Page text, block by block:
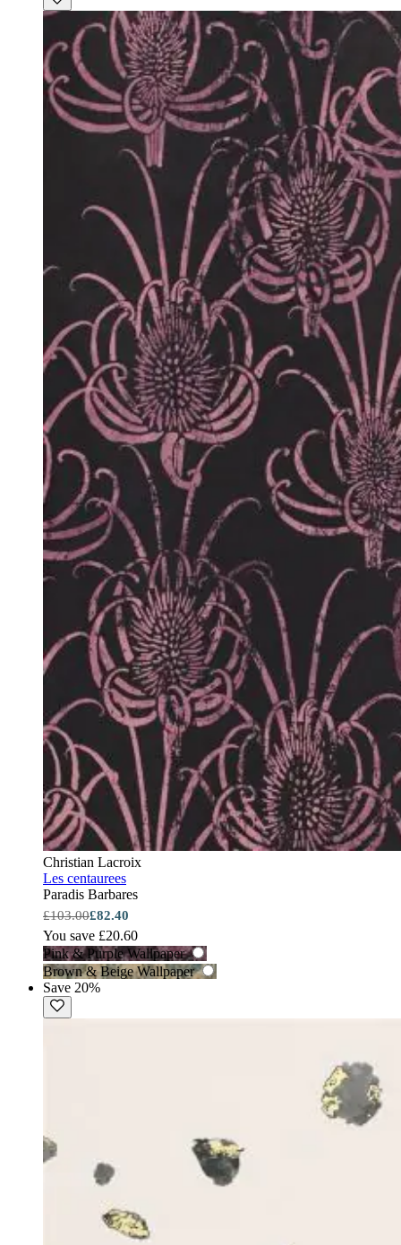
Christian Lacroix
Les centaurees
Paradis Barbares
£103.00£82.40
You save £20.60
Pink & Purple Wallpaper
Brown & Beige Wallpaper
Save 20%